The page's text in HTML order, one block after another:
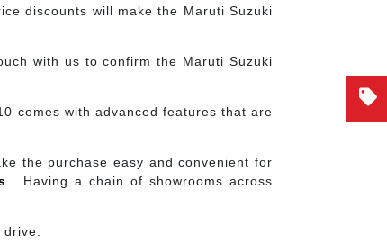
discounts will make the Maruti Suzuki
with us to confirm the Maruti Suzuki
comes with advanced features that are
the purchase easy and convenient for
. Having a chain of showrooms across